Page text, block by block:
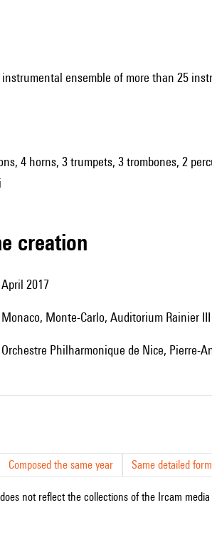
ensemble of more than 25
4 horns, 3 trumpets, 3 trombones, 2
creation
April 2017
Monaco, Monte-Carlo, Auditorium Rainier III
Orchestre Philharmonique de Nice, Pierre-
Composed the same year Same detailed
not reflect the collections of the Ircam